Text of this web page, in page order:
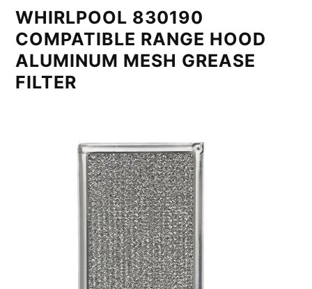
WHIRLPOOL 830190
COMPATIBLE RANGE HOOD
ALUMINUM MESH GREASE
FILTER